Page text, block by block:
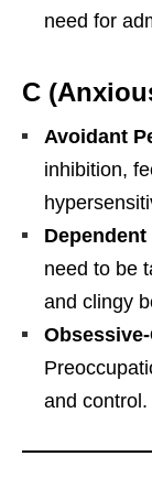
need for
C
Avoidant
inhibition,
need to be
and clingy
and control.